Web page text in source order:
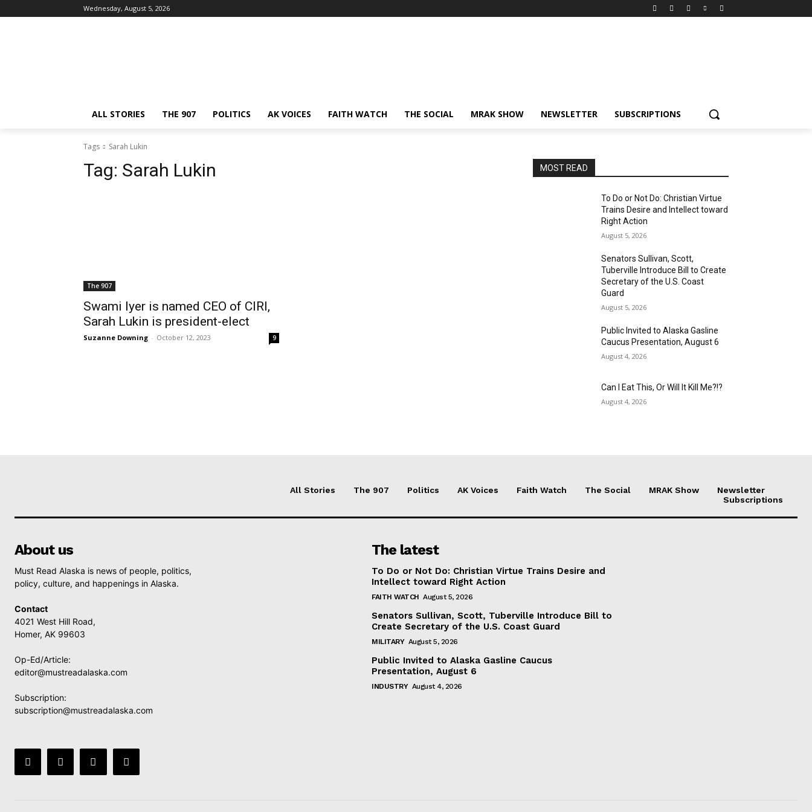
Wednesday, August 5, 2026
ALL STORIES THE 907 POLITICS AK VOICES FAITH WATCH THE SOCIAL MRAK SHOW NEWSLETTER SUBSCRIPTIONS
Tags Sarah Lukin
Tag: Sarah Lukin
The 907
Swami Iyer is named CEO of CIRI,
Sarah Lukin is president-elect
Suzanne Downing - October 12, 2023 9
MOST READ
To Do or Not Do: Christian Virtue
Trains Desire and Intellect toward
Right Action
August 5, 2026
Senators Sullivan, Scott,
Tuberville Introduce Bill to Create
Secretary of the U.S. Coast
Guard
August 5, 2026
Public Invited to Alaska Gasline
Caucus Presentation, August 6
August 4, 2026
Can I Eat This, Or Will It Kill Me?!?
August 4, 2026
All Stories The 907 Politics AK Voices Faith Watch The Social MRAK Show
Newsletter
Subscriptions
About us
Must Read Alaska is news of people, politics,
policy, culture, and happenings in Alaska.
Contact
4021 West Hill Road,
Homer, AK 99603
Op-Ed/Article:
editor@mustreadalaska.com
Subscription:
subscription@mustreadalaska.com
The latest
To Do or Not Do: Christian Virtue Trains Desire and
Intellect toward Right Action
FAITH WATCH August 5, 2026
Senators Sullivan, Scott, Tuberville Introduce Bill to
Create Secretary of the U.S. Coast Guard
MILITARY August 5, 2026
Public Invited to Alaska Gasline Caucus
Presentation, August 6
INDUSTRY August 4, 2026